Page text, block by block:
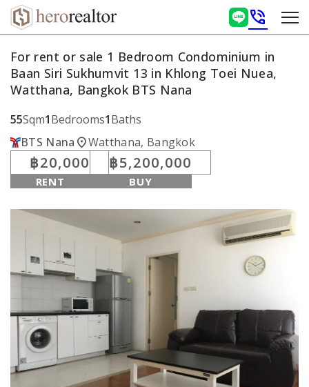
phone_in_talk
For rent or sale 1 Bedroom Condominium in
Baan Siri Sukhumvit 13 in Khlong Toei Nuea,
Watthana, Bangkok BTS Nana
55Sqm1Bedrooms1Baths
BTS Nana location_onWatthana, Bangkok
฿20,000
RENT
฿5,200,000
BUY